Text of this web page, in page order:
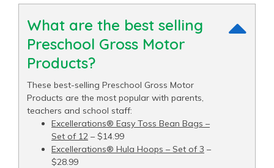
What are the best selling
Preschool Gross Motor
Products?
These best-selling Preschool Gross Motor
Products are the most popular with parents,
teachers and school staff:
Excellerations® Easy Toss Bean Bags –
Set of 12 – $14.99
Excellerations® Hula Hoops – Set of 3 –
$28.99